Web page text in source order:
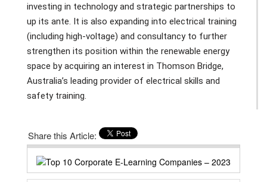
investing in technology and strategic partnerships to
up its ante. It is also expanding into electrical training
(including high-voltage) and consultancy to further
strengthen its position within the renewable energy
space by acquiring an interest in Thomson Bridge,
Australia’s leading provider of electrical skills and
safety training.
Share this Article: